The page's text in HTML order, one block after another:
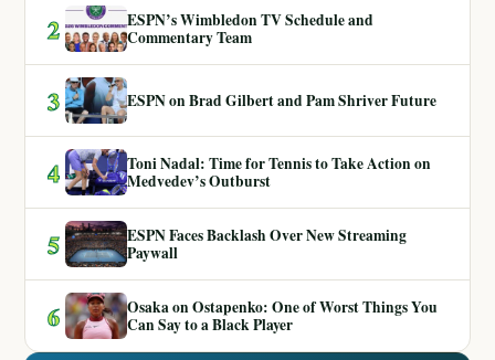
2
ESPN’s Wimbledon TV Schedule and
Commentary Team
3 ESPN on Brad Gilbert and Pam Shriver Future
4
Toni Nadal: Time for Tennis to Take Action on
Medvedev’s Outburst
5
ESPN Faces Backlash Over New Streaming
Paywall
6
Osaka on Ostapenko: One of Worst Things You
Can Say to a Black Player